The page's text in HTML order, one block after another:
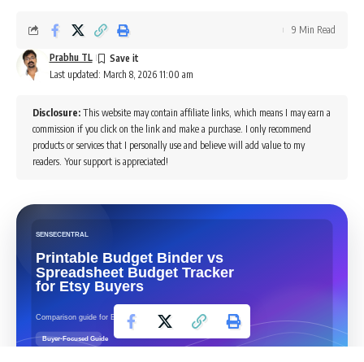
Last updated: March 8, 2026 11:00 am
Prabhu TL
9 Min Read
Disclosure: This website may contain affiliate links, which means I may earn a
commission if you click on the link and make a purchase. I only recommend
products or services that I personally use and believe will add value to my
readers. Your support is appreciated!